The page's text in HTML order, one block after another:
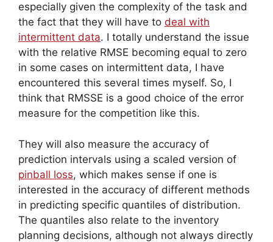
especially given the complexity of the task and
the fact that they will have to deal with
intermittent data. I totally understand the issue
with the relative RMSE becoming equal to zero
in some cases on intermittent data, I have
encountered this several times myself. So, I
think that RMSSE is a good choice of the error
measure for the competition like this.
They will also measure the accuracy of
prediction intervals using a scaled version of
pinball loss, which makes sense if one is
interested in the accuracy of different methods
in predicting specific quantiles of distribution.
The quantiles also relate to the inventory
planning decisions, although not always directly